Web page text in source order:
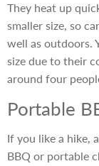
They heat up
smaller size, so
well as outdoors.
size due to their
around four
Portable
If you like a hike,
BBQ or portable